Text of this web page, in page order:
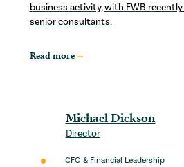
business activity, with FWB
senior consultants.
Read more
Michael Dickson
Director
CFO & Financial Leadership